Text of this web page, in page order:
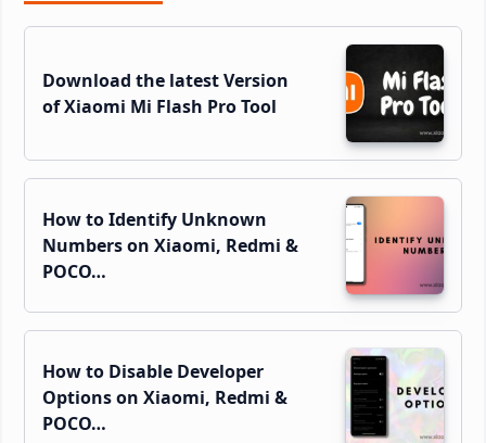
Sidebar
Download the latest Version
of Xiaomi Mi Flash Pro Tool
How to Identify Unknown
Numbers on Xiaomi, Redmi &
POCO…
How to Disable Developer
Options on Xiaomi, Redmi &
POCO…